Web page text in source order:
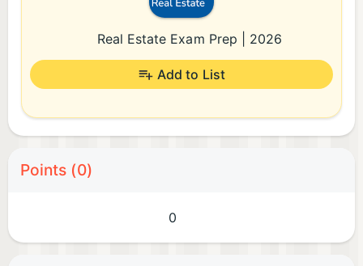
Real Estate Exam Prep | 2026
Add to List
Points (0)
0